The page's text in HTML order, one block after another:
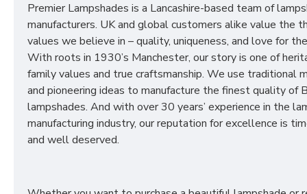
Premier Lampshades is a Lancashire-based team of
manufacturers. UK and global customers alike value the
values we believe in – quality, uniqueness, and love for
With roots in 1930’s Manchester, our story is one of
family values and true craftsmanship. We use traditional
and pioneering ideas to manufacture the finest quality of
lampshades. And with over 30 years’ experience in the
manufacturing industry, our reputation for excellence is
and well deserved.